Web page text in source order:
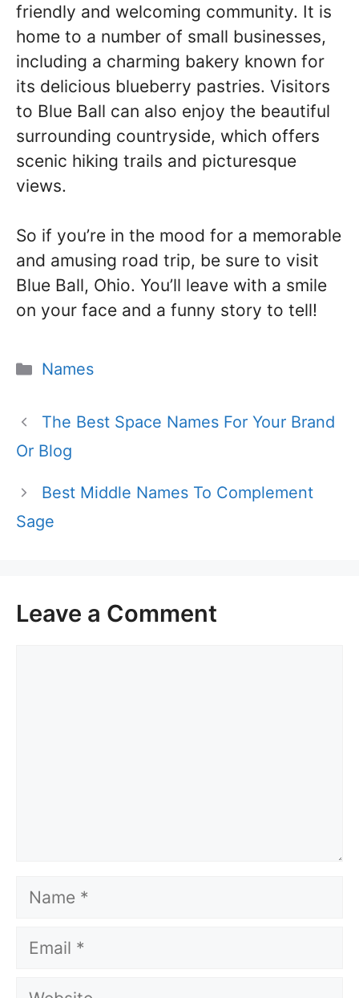
friendly and welcoming community. It is
home to a number of small businesses,
including a charming bakery known for
its delicious blueberry pastries. Visitors
to Blue Ball can also enjoy the beautiful
surrounding countryside, which offers
scenic hiking trails and picturesque
views.
So if you’re in the mood for a memorable
and amusing road trip, be sure to visit
Blue Ball, Ohio. You’ll leave with a smile
on your face and a funny story to tell!
Categories
Names
The Best Space Names For Your Brand
Or Blog
Best Middle Names To Complement
Sage
Leave a Comment
Name
Email
Website